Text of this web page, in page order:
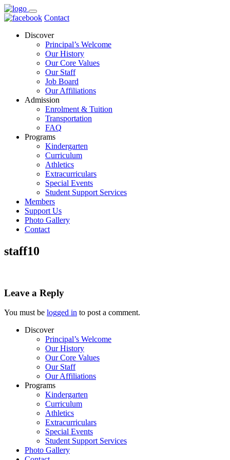
Contact
Discover
Principal’s Welcome
Our History
Our Core Values
Our Staff
Job Board
Our Affiliations
Admission
Enrolment & Tuition
Transportation
FAQ
Programs
Kindergarten
Curriculum
Athletics
Extracurriculars
Special Events
Student Support Services
Members
Support Us
Photo Gallery
Contact
staff10
Leave a Reply
You must be logged in to post a comment.
Discover
Principal’s Welcome
Our History
Our Core Values
Our Staff
Our Affiliations
Programs
Kindergarten
Curriculum
Athletics
Extracurriculars
Special Events
Student Support Services
Photo Gallery